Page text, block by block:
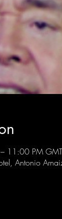
11:00 PM
Antonio